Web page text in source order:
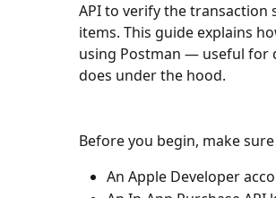
API to verify the
items. This guide explains
using Postman — useful for
does under the hood.
Before you begin, make
An Apple Developer